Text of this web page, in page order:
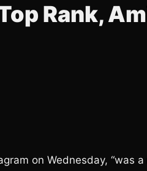
Rank,
on Wednesday, “was